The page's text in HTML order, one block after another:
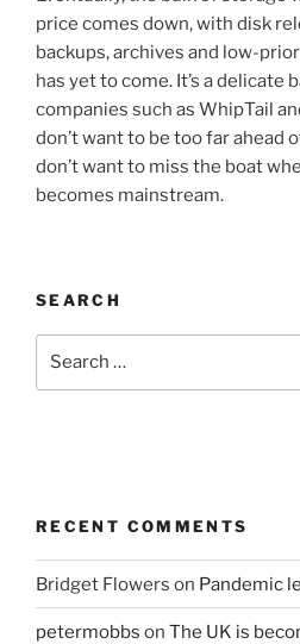
price comes down, with disk
backups, archives and low-
has yet to come. It’s a delicate
companies such as WhipTail
don’t want to be too far ahead
don’t want to miss the boat
becomes mainstream.
SEARCH
RECENT COMMENTS
Bridget Flowers on Pandemic
petermobbs on The UK is